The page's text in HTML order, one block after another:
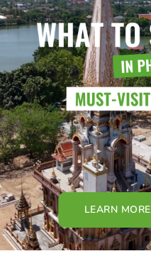
LEARN MORE